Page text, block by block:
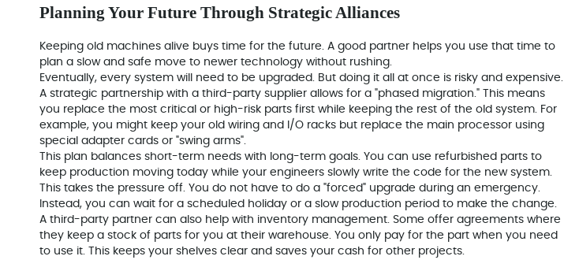
Planning Your Future Through Strategic Alliances
Keeping old machines alive buys time for the future. A good partner helps you use that time to
plan a slow and safe move to newer technology without rushing.
Eventually, every system will need to be upgraded. But doing it all at once is risky and expensive.
A strategic partnership with a third-party supplier allows for a "phased migration." This means
you replace the most critical or high-risk parts first while keeping the rest of the old system. For
example, you might keep your old wiring and I/O racks but replace the main processor using
special adapter cards or "swing arms".
This plan balances short-term needs with long-term goals. You can use refurbished parts to
keep production moving today while your engineers slowly write the code for the new system.
This takes the pressure off. You do not have to do a "forced" upgrade during an emergency.
Instead, you can wait for a scheduled holiday or a slow production period to make the change.
A third-party partner can also help with inventory management. Some offer agreements where
they keep a stock of parts for you at their warehouse. You only pay for the part when you need
to use it. This keeps your shelves clear and saves your cash for other projects.